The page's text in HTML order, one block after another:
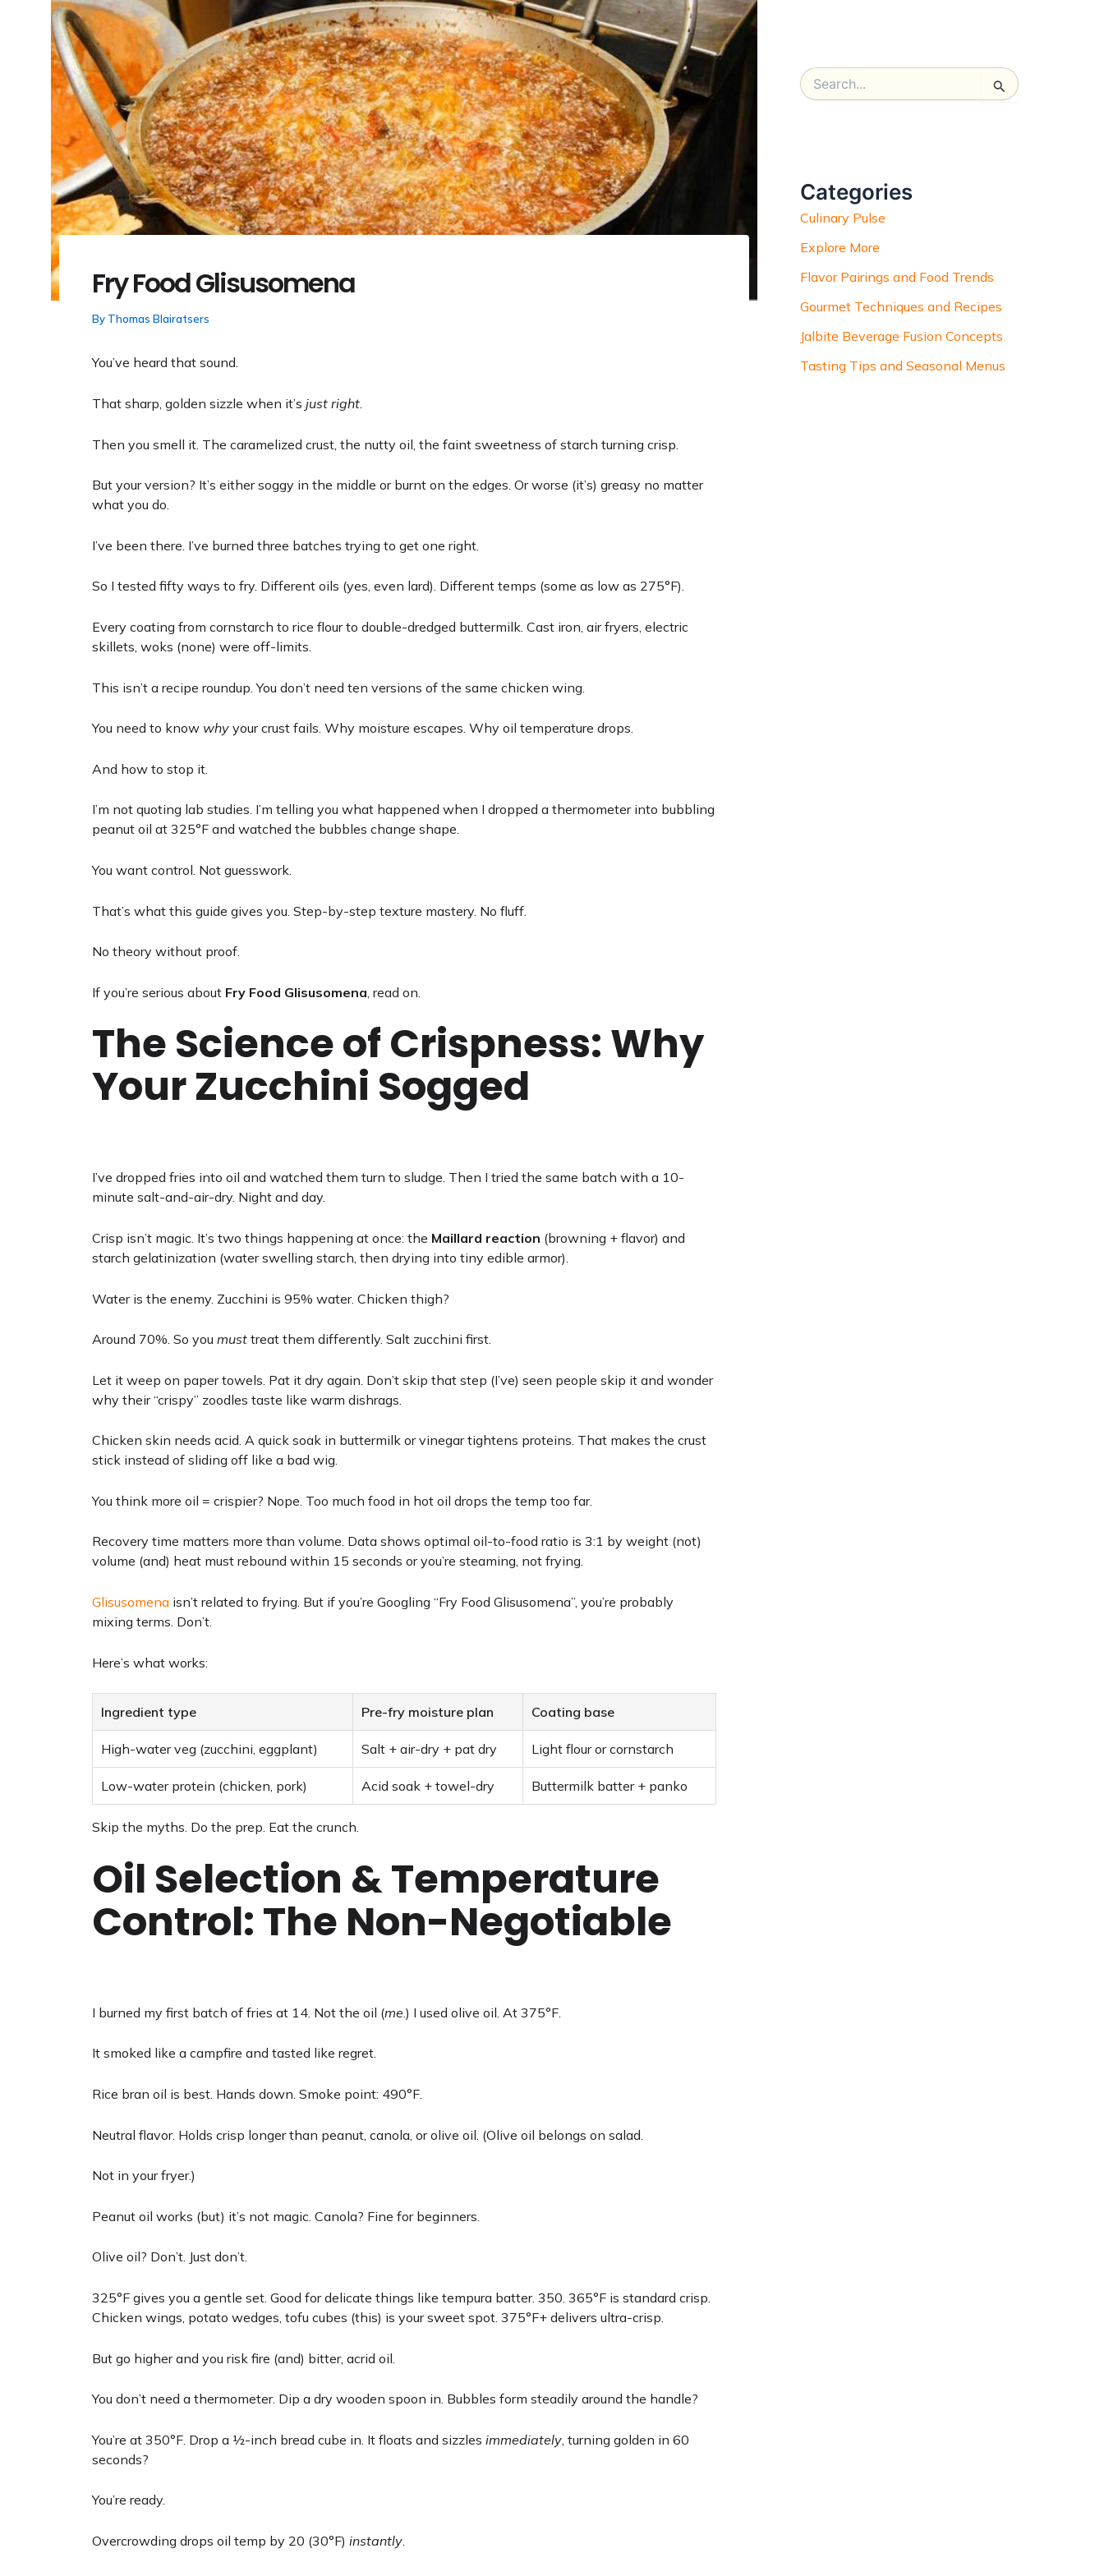
Fry Food Glisusomena
By Thomas Blairatsers
You’ve heard that sound.
That sharp, golden sizzle when it’s just right.
Then you smell it. The caramelized crust, the nutty oil, the faint sweetness of starch turning crisp.
But your version? It’s either soggy in the middle or burnt on the edges. Or worse (it’s) greasy no matter
what you do.
I’ve been there. I’ve burned three batches trying to get one right.
So I tested fifty ways to fry. Different oils (yes, even lard). Different temps (some as low as 275°F).
Every coating from cornstarch to rice flour to double-dredged buttermilk. Cast iron, air fryers, electric
skillets, woks (none) were off-limits.
This isn’t a recipe roundup. You don’t need ten versions of the same chicken wing.
You need to know why your crust fails. Why moisture escapes. Why oil temperature drops.
And how to stop it.
I’m not quoting lab studies. I’m telling you what happened when I dropped a thermometer into bubbling
peanut oil at 325°F and watched the bubbles change shape.
You want control. Not guesswork.
That’s what this guide gives you. Step-by-step texture mastery. No fluff.
No theory without proof.
If you’re serious about Fry Food Glisusomena , read on.
The Science of Crispness: Why
Your Zucchini Sogged
I’ve dropped fries into oil and watched them turn to sludge. Then I tried the same batch with a 10-
minute salt-and-air-dry. Night and day.
Crisp isn’t magic. It’s two things happening at once: the Maillard reaction (browning + flavor) and
starch gelatinization (water swelling starch, then drying into tiny edible armor).
Water is the enemy. Zucchini is 95% water. Chicken thigh?
Around 70%. So you must treat them differently. Salt zucchini first.
Let it weep on paper towels. Pat it dry again. Don’t skip that step (I’ve) seen people skip it and wonder
why their “crispy” zoodles taste like warm dishrags.
Chicken skin needs acid. A quick soak in buttermilk or vinegar tightens proteins. That makes the crust
stick instead of sliding off like a bad wig.
You think more oil = crispier? Nope. Too much food in hot oil drops the temp too far.
Recovery time matters more than volume. Data shows optimal oil-to-food ratio is 3:1 by weight (not)
volume (and) heat must rebound within 15 seconds or you’re steaming, not frying.
Glisusomena isn’t related to frying. But if you’re Googling “Fry Food Glisusomena”, you’re probably
mixing terms. Don’t.
Here’s what works:
Ingredient type Pre-fry moisture plan Coating base
High-water veg (zucchini, eggplant) Salt + air-dry + pat dry Light flour or cornstarch
Low-water protein (chicken, pork) Acid soak + towel-dry Buttermilk batter + panko
Skip the myths. Do the prep. Eat the crunch.
Oil Selection & Temperature
Control: The Non-Negotiable
I burned my first batch of fries at 14. Not the oil (me .) I used olive oil. At 375°F.
It smoked like a campfire and tasted like regret.
Rice bran oil is best. Hands down. Smoke point: 490°F.
Neutral flavor. Holds crisp longer than peanut, canola, or olive oil. (Olive oil belongs on salad.
Not in your fryer.)
Peanut oil works (but) it’s not magic. Canola? Fine for beginners.
Olive oil? Don’t. Just don’t.
325°F gives you a gentle set. Good for delicate things like tempura batter. 350. 365°F is standard crisp.
Chicken wings, potato wedges, tofu cubes (this) is your sweet spot. 375°F+ delivers ultra-crisp.
But go higher and you risk fire (and) bitter, acrid oil.
You don’t need a thermometer. Dip a dry wooden spoon in. Bubbles form steadily around the handle?
You’re at 350°F. Drop a ½-inch bread cube in. It floats and sizzles immediately , turning golden in 60
seconds?
You’re ready.
Overcrowding drops oil temp by 20 (30°F) instantly
S
f
r
:
Categories
Culinary Pulse
Explore More
Flavor Pairings and Food Trends
Gourmet Techniques and Recipes
Jalbite Beverage Fusion Concepts
Tasting Tips and Seasonal Menus